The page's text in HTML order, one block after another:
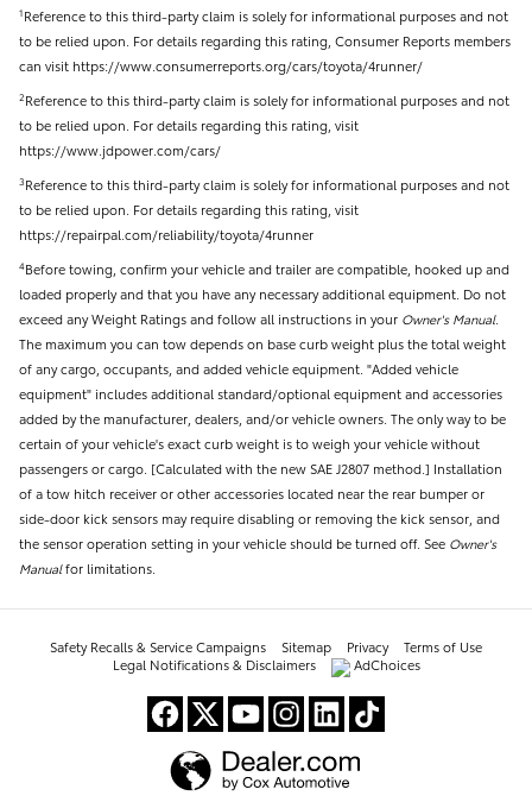
1Reference to this third-party claim is solely for informational purposes and not
to be relied upon. For details regarding this rating, Consumer Reports members
can visit https://www.consumerreports.org/cars/toyota/4runner/
2Reference to this third-party claim is solely for informational purposes and not
to be relied upon. For details regarding this rating, visit
https://www.jdpower.com/cars/
3Reference to this third-party claim is solely for informational purposes and not
to be relied upon. For details regarding this rating, visit
https://repairpal.com/reliability/toyota/4runner
4Before towing, confirm your vehicle and trailer are compatible, hooked up and
loaded properly and that you have any necessary additional equipment. Do not
exceed any Weight Ratings and follow all instructions in your Owner's Manual.
The maximum you can tow depends on base curb weight plus the total weight
of any cargo, occupants, and added vehicle equipment. "Added vehicle
equipment" includes additional standard/optional equipment and accessories
added by the manufacturer, dealers, and/or vehicle owners. The only way to be
certain of your vehicle's exact curb weight is to weigh your vehicle without
passengers or cargo. [Calculated with the new SAE J2807 method.] Installation
of a tow hitch receiver or other accessories located near the rear bumper or
side-door kick sensors may require disabling or removing the kick sensor, and
the sensor operation setting in your vehicle should be turned off. See Owner's
Manualfor limitations.
Safety Recalls & Service Campaigns Sitemap Privacy
Terms of Use
Legal Notifications & Disclaimers
AdChoices